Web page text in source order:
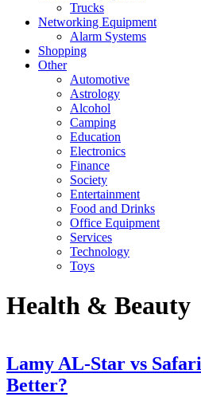
Trucks
Networking Equipment
Alarm Systems
Shopping
Other
Automotive
Astrology
Alcohol
Camping
Education
Electronics
Finance
Society
Entertainment
Food and Drinks
Office Equipment
Services
Technology
Toys
Health & Beauty
Lamy AL-Star vs
Better?